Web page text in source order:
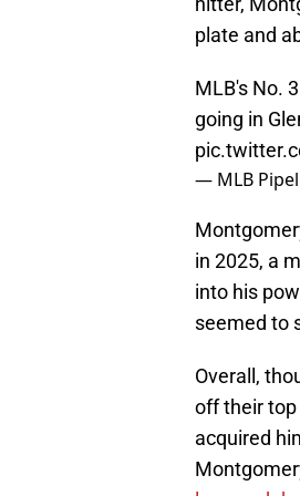
plate and
MLB's No.
going in
— MLB
in 2025, a
into his
seemed to
Overall,
off their top
acquired